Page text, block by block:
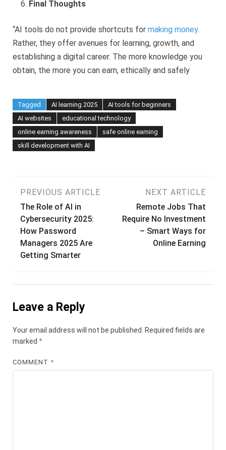
Final Thoughts
“AI tools do not provide shortcuts for making money.
Rather, they offer avenues for learning, growth, and
establishing a digital career. The more knowledge you
obtain, the more you can earn, ethically and safely
Tagged AI learning 2025
AI tools for beginners
AI websites
educational technology
online earning awareness
safe online earning
skill development with AI
Post
navigation
PREVIOUS ARTICLE
The Role of AI in
Cybersecurity 2025:
How Password
Managers 2025 Are
Getting Smarter
NEXT ARTICLE
Remote Jobs That
Require No Investment
– Smart Ways for
Online Earning
Leave a Reply
Your email address will not be published.
Required fields are
marked *
COMMENT*